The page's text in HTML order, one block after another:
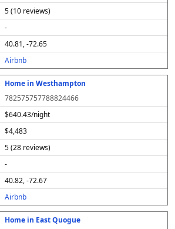
5 (10 reviews)
-
40.81, -72.65
Airbnb
Home in Westhampton
782575757788824466
$640.43/night
$4,483
5 (28 reviews)
-
40.82, -72.67
Airbnb
Home in East Quogue